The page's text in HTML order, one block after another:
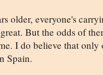
older, everyone's
But the odds of
I do believe that
Spain.